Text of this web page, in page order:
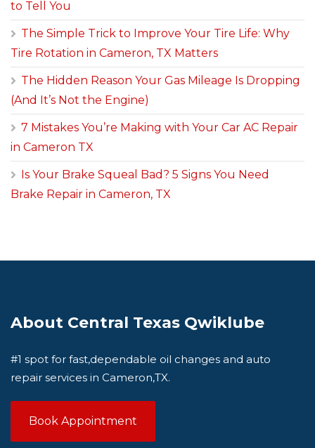
to Tell You
The Simple Trick to Improve Your Tire Life: Why
Tire Rotation in Cameron, TX Matters
The Hidden Reason Your Gas Mileage Is Dropping
(And It’s Not the Engine)
7 Mistakes You’re Making with Your Car AC Repair
in Cameron TX
Is Your Brake Squeal Bad? 5 Signs You Need
Brake Repair in Cameron, TX
About Central Texas Qwiklube
#1 spot for fast,dependable oil changes and auto
repair services in Cameron,TX.
Book Appointment